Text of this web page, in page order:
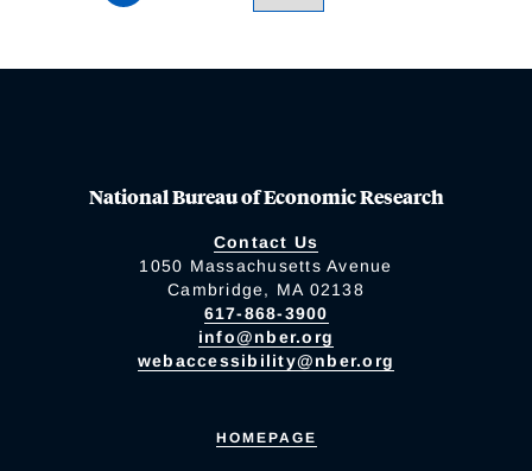
National Bureau of Economic Research
Contact Us
1050 Massachusetts Avenue
Cambridge, MA 02138
617-868-3900
info@nber.org
webaccessibility@nber.org
HOMEPAGE